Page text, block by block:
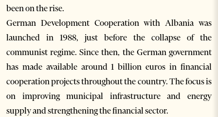
been on the rise.
German Development Cooperation with Albania was
launched in 1988, just before the collapse of the
communist regime. Since then, the German government
has made available around 1 billion euros in financial
cooperation projects throughout the country. The focus is
on improving municipal infrastructure and energy
supply and strengthening the financial sector.